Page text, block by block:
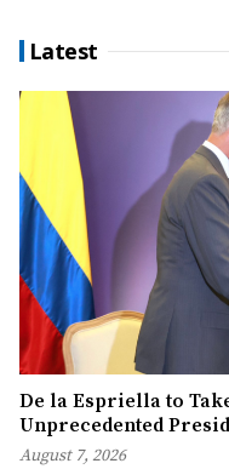
Latest
De la Espriella to
Unprecedented
August 7, 2026